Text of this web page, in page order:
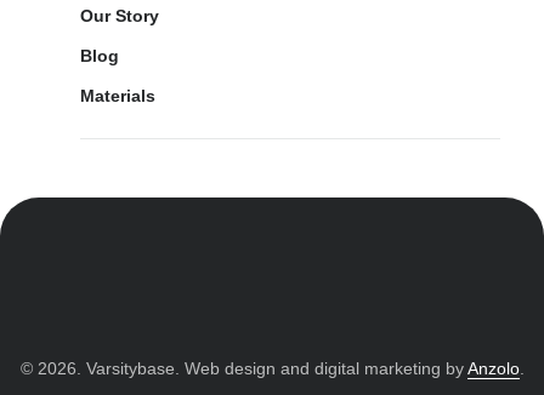
Our Story
Blog
Materials
© 2026. Varsitybase. Web design and digital marketing byAnzolo.